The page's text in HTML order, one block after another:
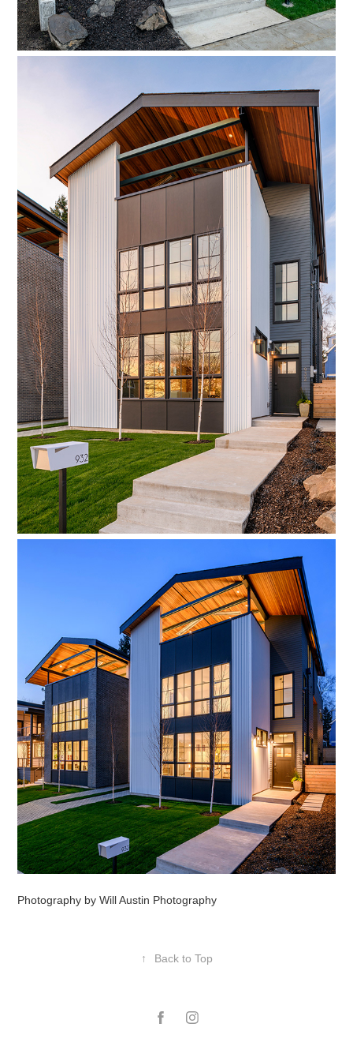
Photography by Will Austin Photography
↑ Back to Top